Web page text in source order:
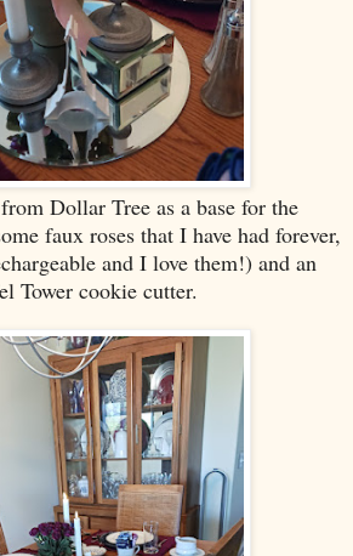
Dollar Tree as a base for the
faux roses that I have had forever,
and I love them!) and an
Tower cookie cutter.